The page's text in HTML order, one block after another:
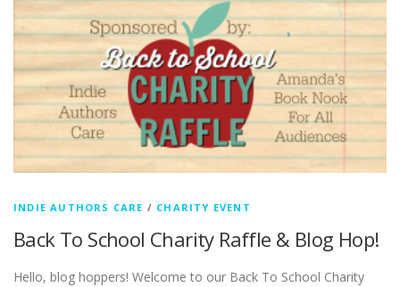
INDIE AUTHORS CARE / CHARITY EVENT
Back To School Charity Raffle & Blog Hop!
Hello, blog hoppers! Welcome to our Back To School Charity